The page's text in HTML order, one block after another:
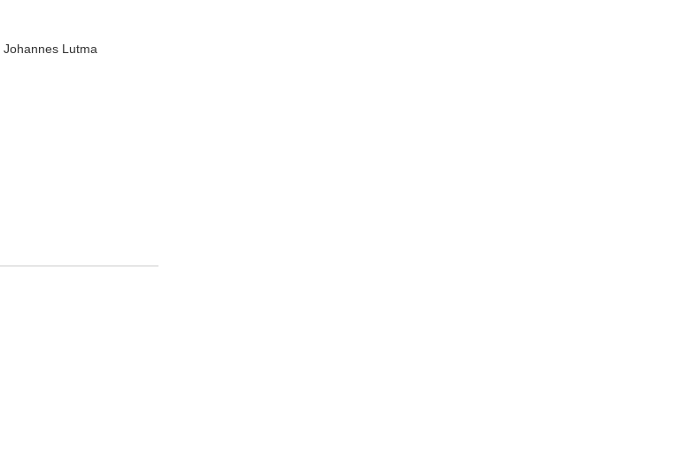
Johannes Lutma